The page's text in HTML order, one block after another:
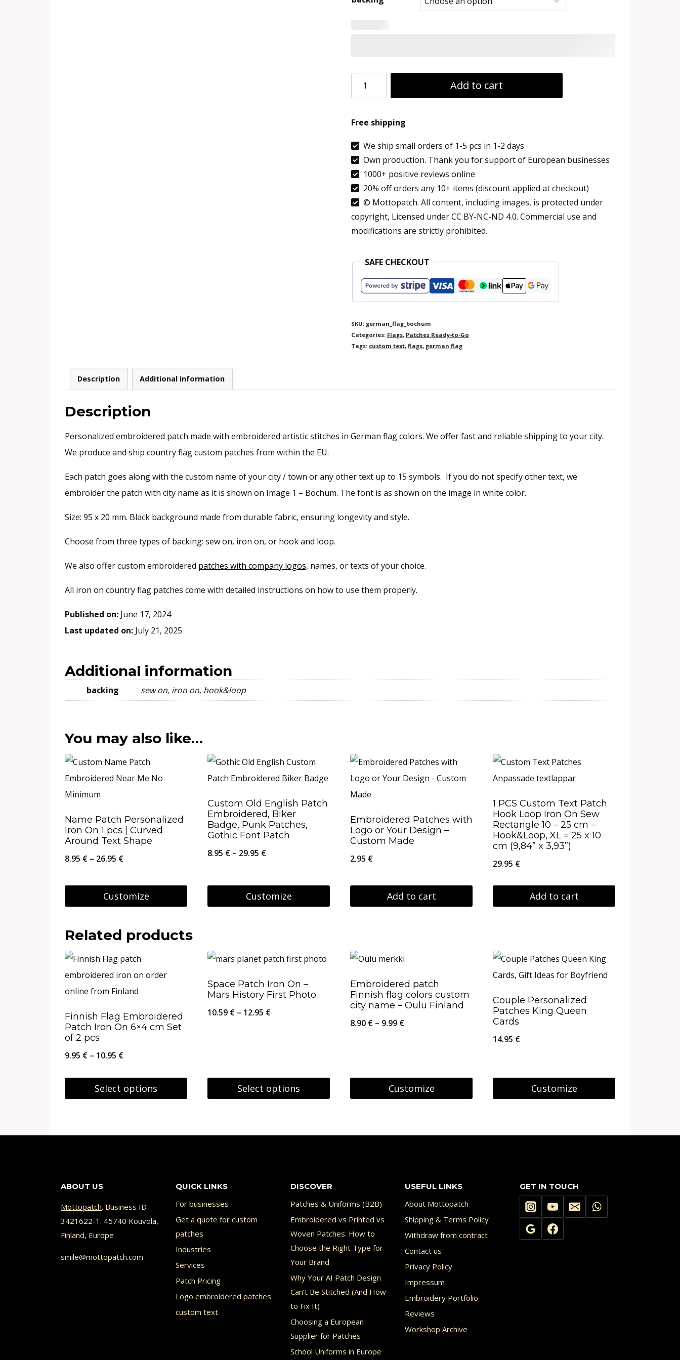
8.90 €
Custom
Bochum
Country
flag
patch
embroidered
applique
quantity
Add to cart
Free shipping
We ship small orders of 1-5 pcs in 1-2 days
Own production. Thank you for support of European businesses
1000+ positive reviews online
20% off orders any 10+ items (discount applied at checkout)
© Mottopatch. All content, including images, is protected under
copyright, Licensed under CC BY-NC-ND 4.0. Commercial use and
modifications are strictly prohibited.
SAFE CHECKOUT
SKU: german_flag_bochum
Categories: Flags, Patches Ready-to-Go
Tags: custom text, flags, german flag
Description Additional information
Description
Personalized embroidered patch made with embroidered artistic stitches in German flag colors. We offer fast and reliable shipping to your city.
We produce and ship country flag custom patches from within the EU.
Each patch goes along with the custom name of your city / town or any other text up to 15 symbols. If you do not specify other text, we
embroider the patch with city name as it is shown on Image 1 – Bochum. The font is as shown on the image in white color.
Size: 95 x 20 mm. Black background made from durable fabric, ensuring longevity and style.
Choose from three types of backing: sew on, iron on, or hook and loop.
We also offer custom embroidered patches with company logos, names, or texts of your choice.
All iron on country flag patches come with detailed instructions on how to use them properly.
Published on: June 17, 2024
Last updated on: July 21, 2025
Additional information
backing sew on, iron on, hook&loop
You may also like…
Name Patch Personalized
Iron On 1 pcs | Curved
Around Text Shape
8.95 € – 26.95 €Price
8.95 €
through
Customize
product
multiple
variants.
The
options
may
be
chosen
on
Custom Old English Patch
Embroidered, Biker
Badge, Punk Patches,
Gothic Font Patch
8.95 € – 29.95 €Price
8.95 €
through
Customize
multiple
variants.
The
options
on
Embroidered Patches with
Logo or Your Design –
Custom Made
2.95 €
Add to cart
1 PCS Custom Text Patch
Hook Loop Iron On Sew
Rectangle 10 – 25 cm –
Hook&Loop, XL = 25 x 10
cm (9,84” x 3,93”)
29.95 €
Add to cart
Related products
Finnish Flag Embroidered
Patch Iron On 6×4 cm Set
of 2 pcs
9.95 € – 10.95 €Price
9.95 €
Select options
has
The
options
may
be
chosen
Space Patch Iron On –
Mars History First Photo
10.59 € – 12.95 €Price
12.95 €
Select options
has
The
options
may
chosen
the
product
page
Embroidered patch
Finnish flag colors custom
city name – Oulu Finland
8.90 € – 9.99 €Price
9.99 €
Customize
has
options
may
be
chosen
Couple Personalized
Patches King Queen
Cards
14.95 €
Customize
ABOUT US
Mottopatch. Business ID
3421622-1. 45740 Kouvola,
Finland, Europe
smile@mottopatch.com
QUICK LINKS
For businesses
Get a quote for custom
patches
Industries
Services
Patch Pricing
Logo embroidered patches
custom text
DISCOVER
Patches & Uniforms (B2B)
Embroidered vs Printed vs
Woven Patches: How to
Choose the Right Type for
Your Brand
Why Your AI Patch Design
Can’t Be Stitched (And How
to Fix It)
Choosing a European
Supplier for Patches
School Uniforms in Europe
USEFUL LINKS
About Mottopatch
Shipping & Terms Policy
Withdraw from contract
Contact us
Privacy Policy
Impressum
Embroidery Portfolio
Reviews
Workshop Archive
GET IN TOUCH